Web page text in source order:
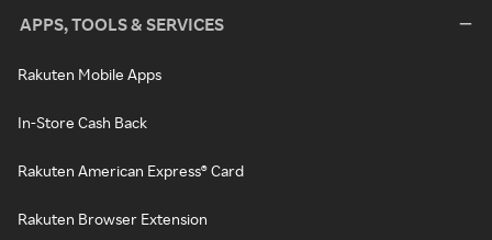
APPS, TOOLS & SERVICES
Rakuten Mobile Apps
In-Store Cash Back
Rakuten American Express® Card
Rakuten Browser Extension